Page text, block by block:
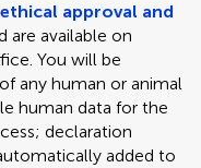
ethical approval and
are available on
You will be
any human or animal
human data for the
declaration
added to